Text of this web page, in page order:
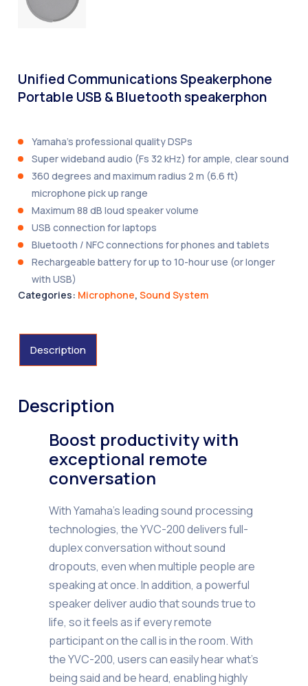
Unified Communications Speakerphone
Portable USB & Bluetooth speakerphon
Yamaha’s professional quality DSPs
Super wideband audio (Fs 32 kHz) for ample, clear sound
360 degrees and maximum radius 2 m (6.6 ft)
microphone pick up range
Maximum 88 dB loud speaker volume
USB connection for laptops
Bluetooth / NFC connections for phones and tablets
Rechargeable battery for up to 10-hour use (or longer
with USB)
Categories: Microphone,Sound System
Description
Description
Boost productivity with
exceptional remote
conversation
With Yamaha’s leading sound processing
technologies, the YVC-200 delivers full-
duplex conversation without sound
dropouts, even when multiple people are
speaking at once. In addition, a powerful
speaker deliver audio that sounds true to
life, so it feels as if every remote
participant on the call is in the room. With
the YVC-200, users can easily hear what’s
being said and be heard, enabling highly